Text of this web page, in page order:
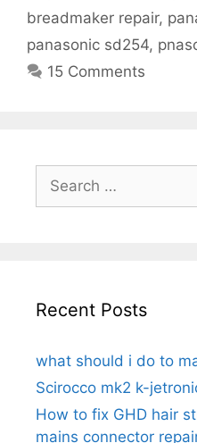
breadmaker repair,
panasonic sd254,
15 Comments
Search
for:
Recent Posts
what should i do to
Scirocco mk2 k-
How to fix GHD hair
mains connector